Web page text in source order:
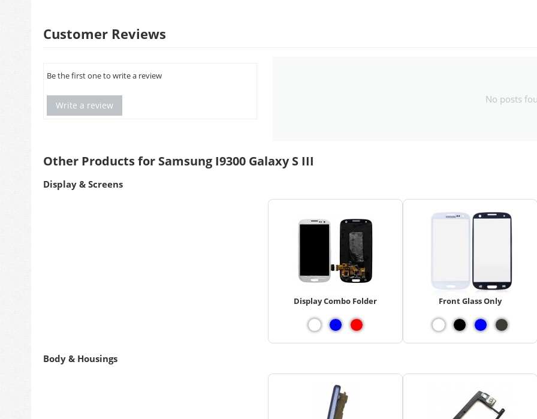
Customer Reviews
Be the first one to write a review
Write a review
No posts
Other Products for Samsung I9300 Galaxy S III
Display & Screens
Display Combo Folder Front Glass Only
Body & Housings